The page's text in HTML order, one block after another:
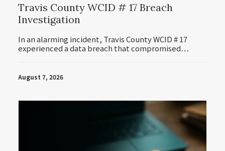
Travis County WCID # 17 Breach
Investigation
In an alarming incident, Travis County WCID # 17
experienced a data breach that compromised…
August 7, 2026